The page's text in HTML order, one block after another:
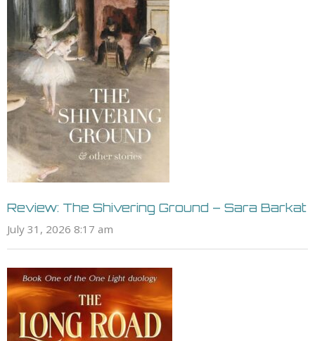
Review: The Shivering Ground – Sara Barkat
July 31, 2026 8:17 am